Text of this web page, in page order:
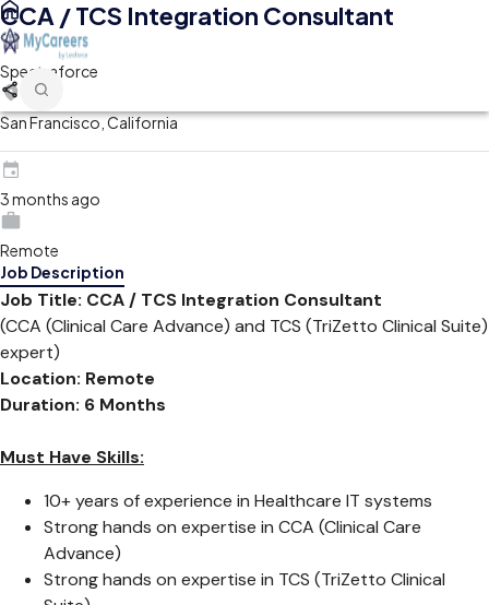
CCA / TCS Integration Consultant
Spectraforce
San Francisco, California
3 months ago
Remote
Job Description
Job Title: CCA / TCS Integration Consultant
(CCA (Clinical Care Advance) and TCS (TriZetto Clinical Suite)
expert)
Location: Remote
Duration: 6 Months
Must Have Skills:
10+ years of experience in Healthcare IT systems
Strong hands on expertise in CCA (Clinical Care
Advance)
Strong hands on expertise in TCS (TriZetto Clinical